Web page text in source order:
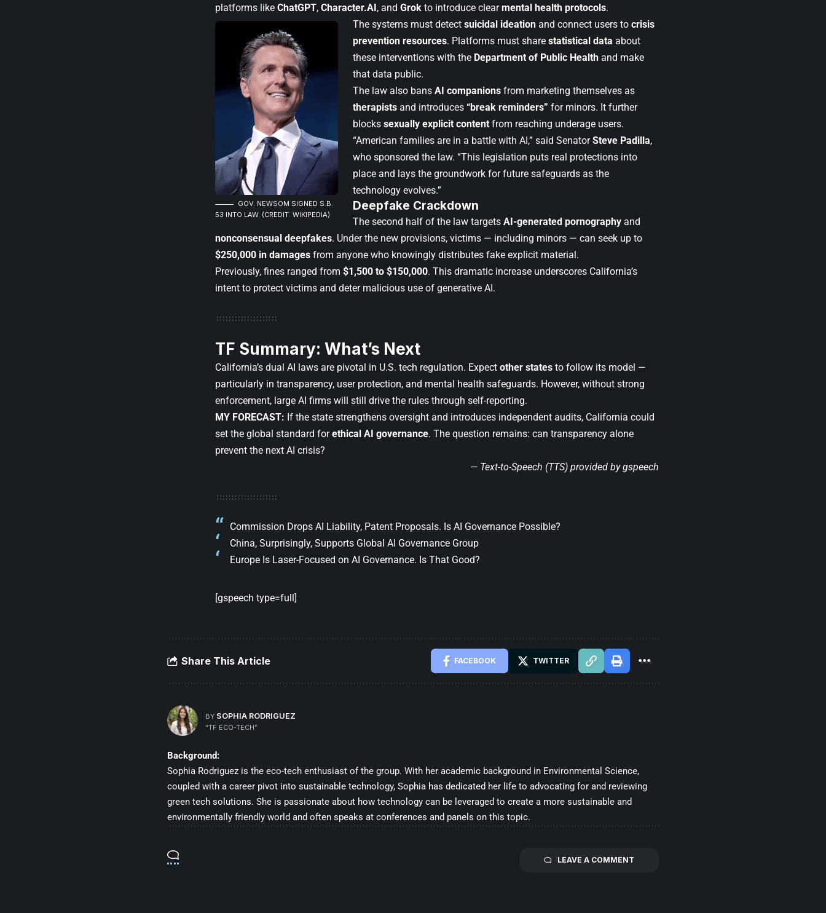
platforms like ChatGPT, Character.AI, and Grok to introduce clearmental health protocols.
GOV. NEWSOM SIGNED S.B.
53 INTO LAW. (CREDIT: WIKIPEDIA)
The systems must detect suicidal ideation and connect users to crisis
prevention resources. Platforms must share statistical data about
these interventions with the Department of Public Health and make
that data public.
The law also bans AI companions from marketing themselves as
therapists and introduces “break reminders” for minors. It further
blocks sexually explicit content from reaching underage users.
“American families are in a battle with AI,” said SenatorSteve Padilla,
who sponsored the law. “This legislation puts real protections into
place and lays the groundwork for future safeguards as the
technology evolves.”
Deepfake Crackdown
The second half of the law targets AI-generated pornography and
nonconsensual deepfakes. Under the new provisions, victims — including minors — can seek up to
$250,000 in damages from anyone who knowingly distributes fake explicit material.
Previously, fines ranged from $1,500 to $150,000. This dramatic increase underscores California’s
intent to protect victims and deter malicious use of generative AI.
TF Summary: What’s Next
California’s dual AI laws are pivotal in U.S. tech regulation. Expect other states to follow its model —
particularly in transparency, user protection, and mental health safeguards. However, without strong
enforcement, large AI firms will still drive the rules through self-reporting.
MY FORECAST: If the state strengthens oversight and introduces independent audits, California could
set the global standard forethical AI governance. The question remains: can transparency alone
prevent the next AI crisis?
— Text-to-Speech (TTS) provided bygspeech
Commission Drops AI Liability, Patent Proposals. Is AI Governance Possible?
China, Surprisingly, Supports Global AI Governance Group
Europe Is Laser-Focused on AI Governance. Is That Good?
[gspeech type=full]
Share This Article FACEBOOK TWITTER
BY SOPHIA RODRIGUEZ
“TF ECO-TECH”
Background:
Sophia Rodriguez is the eco-tech enthusiast of the group. With her academic background in Environmental Science,
coupled with a career pivot into sustainable technology, Sophia has dedicated her life to advocating for and reviewing
green tech solutions. She is passionate about how technology can be leveraged to create a more sustainable and
environmentally friendly world and often speaks at conferences and panels on this topic.
LEAVE A COMMENT